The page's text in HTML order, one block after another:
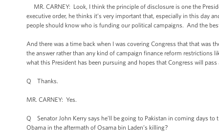
MR. CARNEY: Look, I think the principle of disclosure is one the
executive order, he thinks it’s very important that, especially in this day
people should know who is funding our political campaigns. And the
And there was a time back when I was covering Congress that that was
the answer rather than any kind of campaign finance reform restrictions
what this President has been pursuing and hopes that Congress will
Q Thanks.
MR. CARNEY: Yes.
Q Senator John Kerry says he’ll be going to Pakistan in coming days
Obama in the aftermath of Osama bin Laden’s killing?